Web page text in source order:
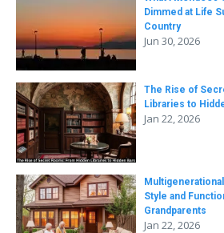
Dimmed at Life
Country
Jun 30, 2026
The Rise of
Libraries to
Jan 22, 2026
Style and
Grandparents
Jan 22, 2026